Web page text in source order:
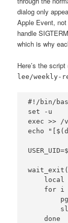
dialog only
Apple Event,
handle
which is why
Here’s the
lee/weekly-
#!/bin/
set -u
exec >> /
echo
local
for i
    done